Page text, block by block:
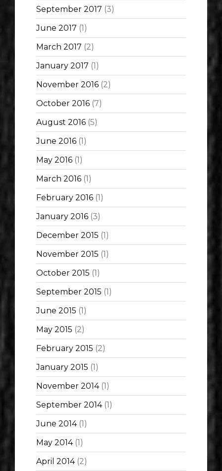
September 2017 (3)
June 2017 (1)
March 2017 (2)
January 2017 (1)
November 2016 (2)
October 2016 (7)
August 2016 (5)
June 2016 (1)
May 2016 (1)
March 2016 (1)
February 2016 (1)
January 2016 (3)
December 2015 (1)
November 2015 (1)
October 2015 (1)
September 2015 (1)
June 2015 (1)
May 2015 (2)
February 2015 (2)
January 2015 (1)
November 2014(1)
September 2014(1)
June 2014(1)
May 2014(1)
April 2014(2)